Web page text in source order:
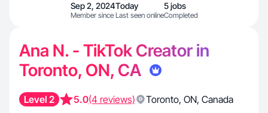
Sep 2, 2024
Member since
Today
Last seen online
5 jobs
Completed
Ana N. - TikTok Creator in
Toronto, ON, CA
Level 2 5.0(4 reviews) Toronto, ON, Canada